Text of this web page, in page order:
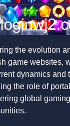
the evolution
game websites,
dynamics and
the role of
global gaming